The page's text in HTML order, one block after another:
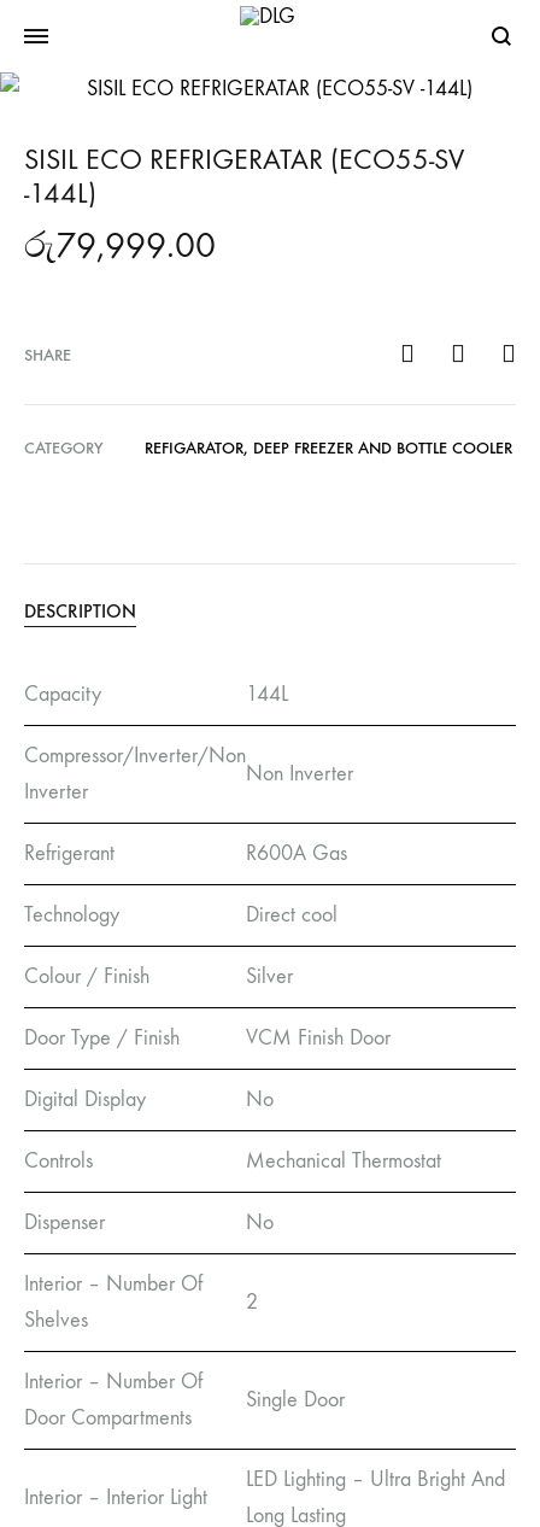
SISIL ECO REFRIGERATAR (ECO55-SV
-144L)
රු79,999.00
SHARE
CATEGORY REFIGARATOR, DEEP FREEZER AND BOTTLE COOLER
DESCRIPTION
Capacity 144L
Compressor/Inverter/Non
Inverter
Non Inverter
Refrigerant R600A Gas
Technology Direct cool
Colour / Finish Silver
Door Type / Finish VCM Finish Door
Digital Display No
Controls Mechanical Thermostat
Dispenser No
Interior – Number Of
Shelves
2
Interior – Number Of
Door Compartments
Single Door
Interior – Interior Light
LED Lighting – Ultra Bright And
Long Lasting